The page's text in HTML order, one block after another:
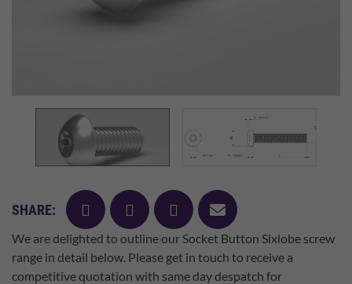
SHARE: facebooktwitter pinterest
mail
We are delighted to outline our Socket Button Sixlobe screw
range in detail below. Please get in touch to receive a
competitive quotation with same day despatch for